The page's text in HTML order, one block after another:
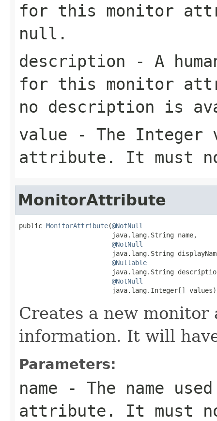
for this monitor
null .
description - A
for this monitor
no description is
value - The Integer
attribute. It must
MonitorAttribute
public MonitorAttribute(@NotNull
                        java.lang.String name,
@NotNull
java.lang.String
@Nullable
java.lang.String
@NotNull
                        java.lang.Integer[] values)
Creates a new
information. It will
Parameters:
name - The name
attribute. It must